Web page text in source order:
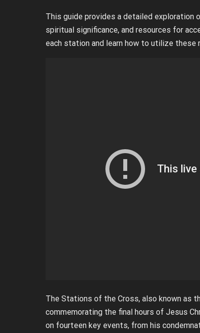
This guide provides a detailed
spiritual significance, and resources for
each station and learn how to utilize these
The Stations of the Cross, also known as
commemorating the final hours of Jesus
on fourteen key events, from his